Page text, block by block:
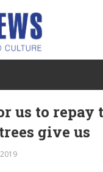
us to repay
give us